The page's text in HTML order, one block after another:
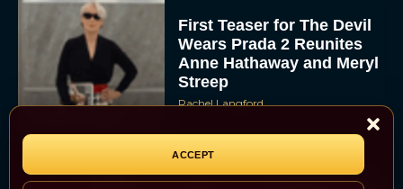
ACCEPT
First Teaser for The Devil
Wears Prada 2 Reunites
Anne Hathaway and Meryl
Streep
Rachel Langford